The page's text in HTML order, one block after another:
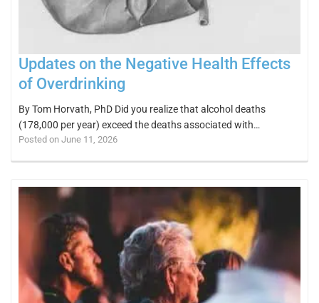
Updates on the Negative Health Effects
of Overdrinking
By Tom Horvath, PhD Did you realize that alcohol deaths
(178,000 per year) exceed the deaths associated with…
Posted on June 11, 2026